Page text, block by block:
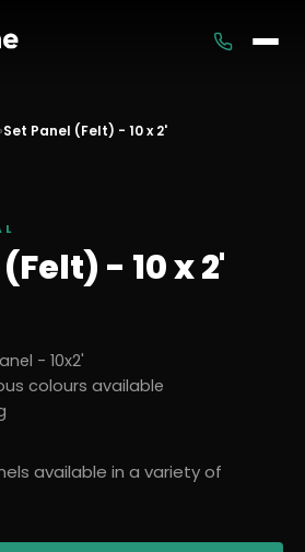
›Set Panel (Felt) - 10 x 2'
- 10 x 2'
- 10x2'
colours available
available in a variety of